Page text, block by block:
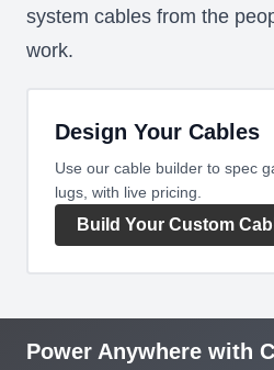
system cables from the
work.
Design Your Cables
Use our cable builder to spec
lugs, with live pricing.
Build Your Custom
Power Anywhere with